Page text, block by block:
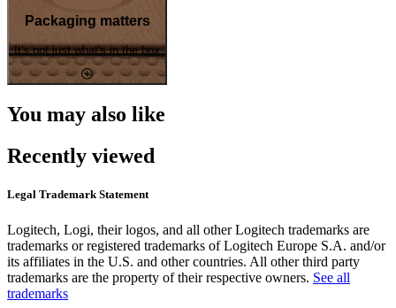
Packaging matters
It's not just what's in the box
You may also like
Recently viewed
Legal Trademark Statement
Logitech, Logi, their logos, and all other Logitech trademarks are
trademarks or registered trademarks of Logitech Europe S.A. and/or
its affiliates in the U.S. and other countries. All other third party
trademarks are the property of their respective owners. See all
trademarks